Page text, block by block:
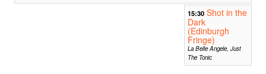
15:30 Shot in the
Dark
(Edinburgh
Fringe)
La Belle Angele, Just
The Tonic